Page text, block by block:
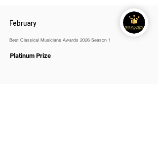
February
Best Classical Musicians Awards 2026 Season 1
Platinum Prize